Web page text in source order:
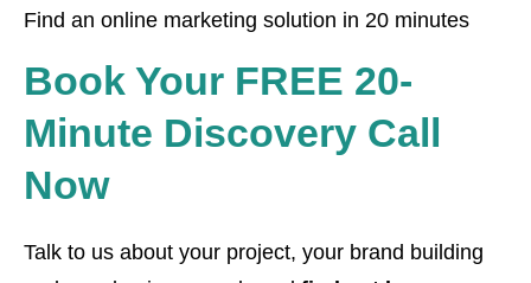
Find an online marketing solution in 20 minutes
Book Your FREE 20-
Minute Discovery Call
Now
Talk to us about your project, your brand building